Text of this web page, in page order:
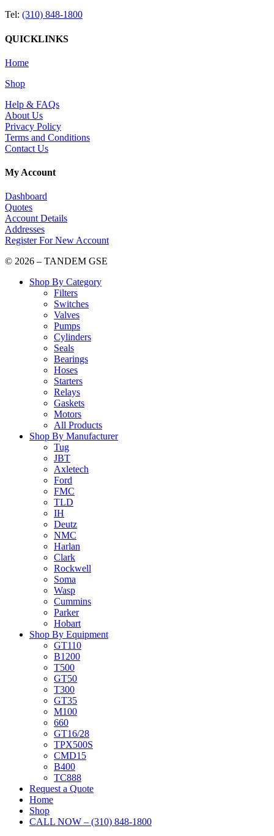
Tel: (310) 848-1800
QUICKLINKS
Home
Shop
Help & FAQs
About Us
Privacy Policy
Terms and Conditions
Contact Us
My Account
Dashboard
Quotes
Account Details
Addresses
Register For New Account
© 2026 – TANDEM GSE
Shop By Category
Filters
Switches
Valves
Pumps
Cylinders
Seals
Bearings
Hoses
Starters
Relays
Gaskets
Motors
All Products
Shop By Manufacturer
Tug
JBT
Axletech
Ford
FMC
TLD
IH
Deutz
NMC
Harlan
Clark
Rockwell
Soma
Wasp
Cummins
Parker
Hobart
Shop By Equipment
GT110
B1200
T500
GT50
T300
GT35
M100
660
GT16/28
TPX500S
CMD15
B400
TC888
Request a Quote
Home
Shop
CALL NOW – (310) 848-1800